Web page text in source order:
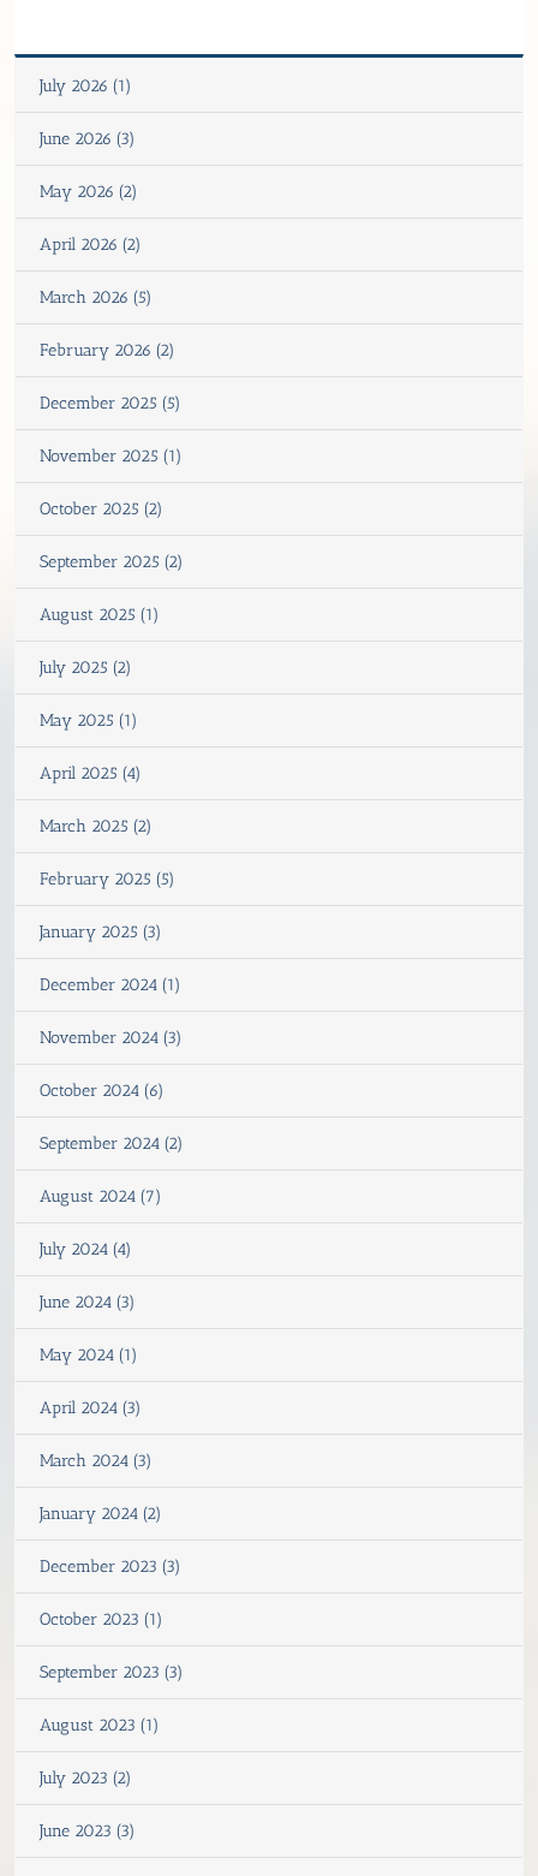
July 2026 (1)
June 2026 (3)
May 2026 (2)
April 2026 (2)
March 2026 (5)
February 2026 (2)
December 2025 (5)
November 2025 (1)
October 2025 (2)
September 2025 (2)
August 2025 (1)
July 2025 (2)
May 2025 (1)
April 2025 (4)
March 2025 (2)
February 2025 (5)
January 2025 (3)
December 2024 (1)
November 2024 (3)
October 2024 (6)
September 2024 (2)
August 2024 (7)
July 2024 (4)
June 2024 (3)
May 2024 (1)
April 2024 (3)
March 2024 (3)
January 2024 (2)
December 2023 (3)
October 2023 (1)
September 2023 (3)
August 2023 (1)
July 2023 (2)
June 2023 (3)